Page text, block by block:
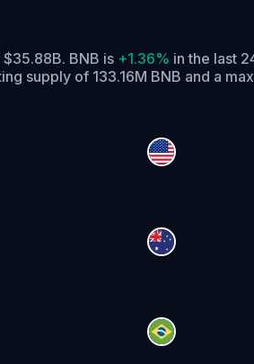
BNB is +1.36% in the last
supply of 133.16M BNB and a